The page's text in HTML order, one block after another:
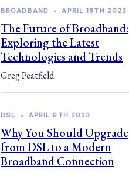
BROADBAND • APRIL 18TH 2023
The Future of Broadband:
Exploring the Latest
Technologies and Trends
Greg Peatfield
DSL • APRIL 6TH 2023
Why You Should Upgrade
from DSL to a Modern
Broadband Connection